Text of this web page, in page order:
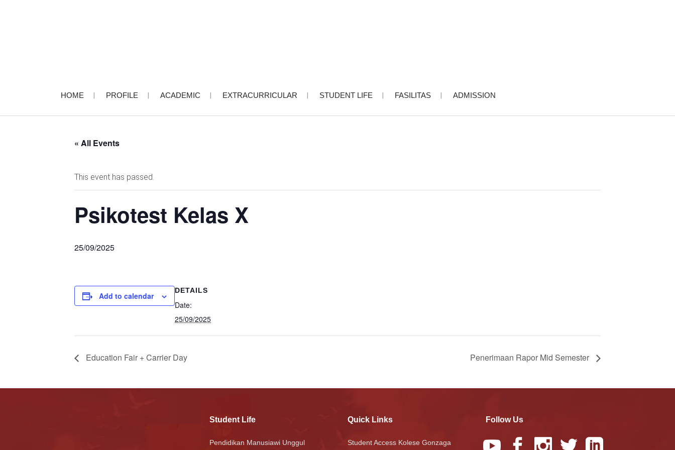
HOME PROFILE ACADEMIC EXTRACURRICULAR STUDENT LIFE FASILITAS ADMISSION
« All Events
This event has passed.
Psikotest Kelas X
25/09/2025
Add to calendar
DETAILS
Date:
25/09/2025
Education Fair + Carrier Day Penerimaan Rapor Mid Semester
Student Life
Pendidikan Manusiawi Unggul
Quick Links
Student Access Kolese Gonzaga
Follow Us